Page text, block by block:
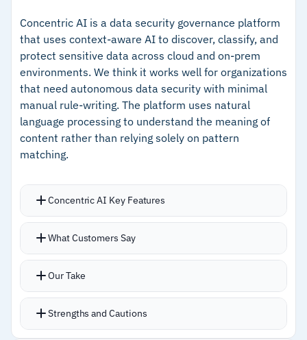
Covers structured, unstructured, and semi-
structured data across multicloud
environments
fix recommendations
– Covers structured, unstructured, and semi-
structured data across multicloud
– AI security posture management for model
and agent governance
Cautions
–Customers note initial configuration requires
significant investment
–Reviews mention the interface feels dense in
large-scale deployments
Concentric AI is a data security governance platform
that uses context-aware AI to discover, classify, and
protect sensitive data across cloud and on-prem
environments. We think it works well for organizations
that need autonomous data security with minimal
manual rule-writing. The platform uses natural
language processing to understand the meaning of
content rather than relying solely on pattern
matching.
Concentric AI Key Features
NLP-based classification reads content
patterns
location with continuous risk monitoring
Automated remediation actions reduce manual
What Customers Say
Our Take
Strengths and Cautions